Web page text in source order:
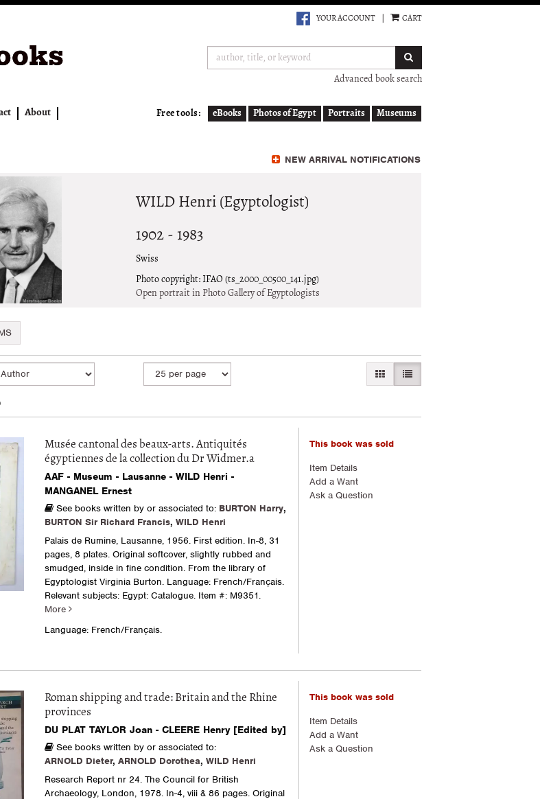
YOUR ACCOUNT CART
Advanced book search
Free tools: eBooks Photos of Egypt Portraits Museums
About
NEW ARRIVAL NOTIFICATIONS
WILD Henri (Egyptologist)
1902 - 1983
Swiss
Photo copyright: IFAO (ts_2000_00500_141.jpg)
Open portrait in Photo Gallery of Egyptologists
GALLERY VIEW
LIST VIEW SELECTED
Musée cantonal des beaux-arts. Antiquités
égyptiennes de la collection du Dr Widmer.a
AAF - Museum - Lausanne - WILD Henri -
MANGANEL Ernest
See books written by or associated to: BURTON Harry,
BURTON Sir Richard Francis, WILD Henri
Palais de Rumine, Lausanne, 1956. First edition. In-8, 31
pages, 8 plates. Original softcover, slightly rubbed and
smudged, inside in fine condition. From the library of
Egyptologist Virginia Burton. Language: French/Français.
Relevant subjects: Egypt: Catalogue.Item #: M9351.
More
Language: French/Français.
This book was sold
Item Details
Add a Want
Ask a Question
Roman shipping and trade: Britain and the Rhine
provinces
DU PLAT TAYLOR Joan - CLEERE Henry [Edited by]
See books written by or associated to:
ARNOLD Dieter, ARNOLD Dorothea, WILD Henri
Research Report nr 24. The Council for British
Archaeology, London, 1978. In-4, viii & 86 pages. Original
This book was sold
Item Details
Add a Want
Ask a Question